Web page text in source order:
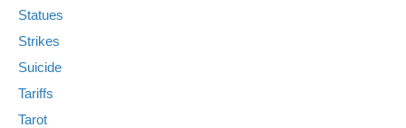
Statues
Strikes
Suicide
Tariffs
Tarot